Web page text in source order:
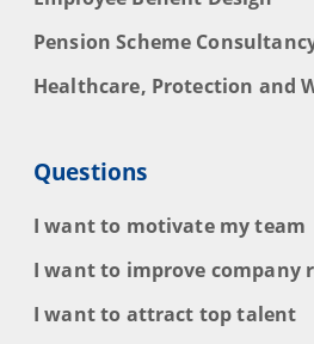
Pension Scheme
Healthcare, Protection and
Questions
I want to motivate my team
I want to improve company
I want to attract top talent